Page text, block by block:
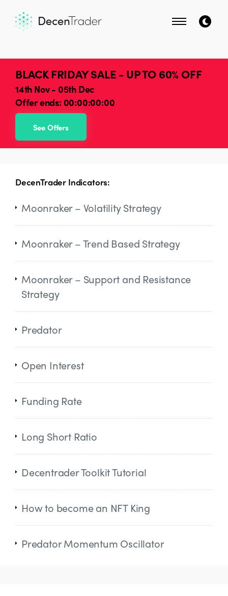
BLACK FRIDAY SALE - UP TO 60% OFF
14th Nov - 05th Dec
Offer ends: 00:00:00:00
See Offers
DecenTrader Indicators:
Moonraker – Volatility Strategy
Moonraker – Trend Based Strategy
Moonraker – Support and Resistance
Strategy
Predator
Open Interest
Funding Rate
Long Short Ratio
Decentrader Toolkit Tutorial
How to become an NFT King
Predator Momentum Oscillator